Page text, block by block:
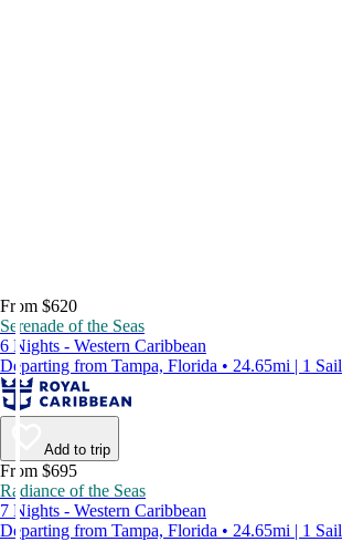
From $620
Serenade of the Seas
6 Nights - Western Caribbean
Departing from Tampa, Florida • 24.65mi | 1
Add to trip
From $695
Radiance of the Seas
7 Nights - Western Caribbean
Departing from Tampa, Florida • 24.65mi | 1